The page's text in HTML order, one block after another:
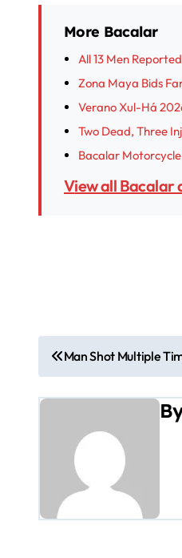
More Bacalar
All 13 Men
Zona Maya Bids
Verano Xul-Há
Two Dead, Three
Bacalar
View all
P
o
a
Man Shot Multiple